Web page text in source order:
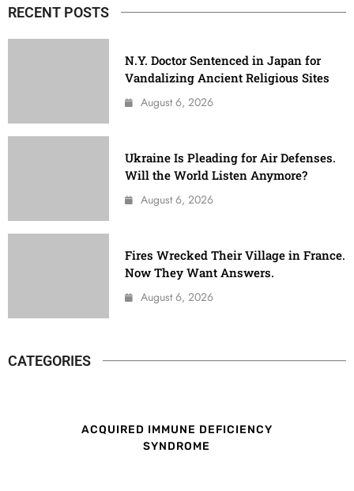
RECENT POSTS
N.Y. Doctor Sentenced in Japan for
Vandalizing Ancient Religious Sites
August 6, 2026
Ukraine Is Pleading for Air Defenses.
Will the World Listen Anymore?
August 6, 2026
Fires Wrecked Their Village in France.
Now They Want Answers.
August 6, 2026
CATEGORIES
ACQUIRED IMMUNE DEFICIENCY
SYNDROME